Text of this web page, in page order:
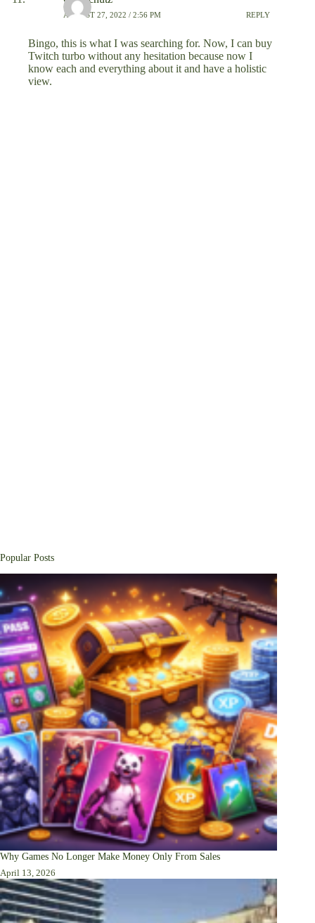
AUGUST 27, 2022 / 2:56 PM REPLY
Bingo, this is what I was searching for. Now, I can buy
Twitch turbo without any hesitation because now I
know each and everything about it and have a holistic
view.
Popular Posts
Why Games No Longer Make Money Only From Sales
April 13, 2026